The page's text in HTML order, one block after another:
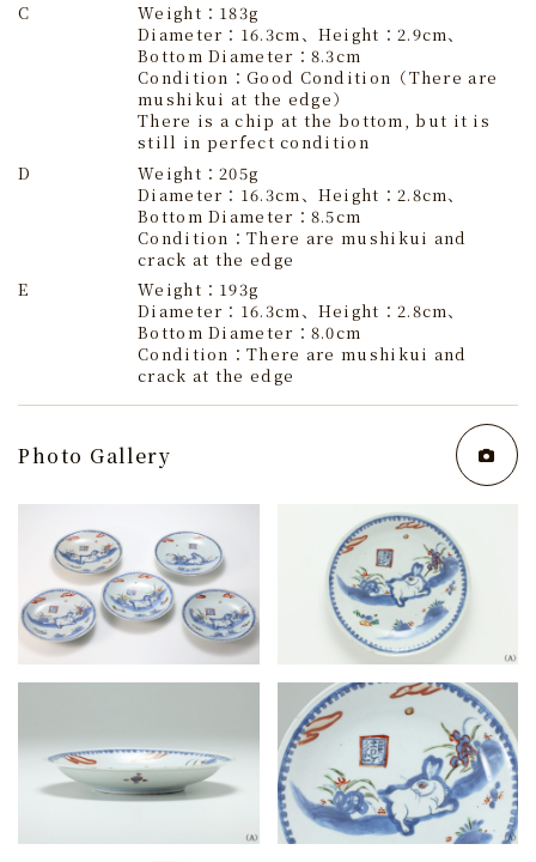
C
Weight：183g
Diameter：16.3cm、Height：2.9cm、
Bottom Diameter：8.3cm
Condition：Good Condition（There are
mushikui at the edge）
There is a chip at the bottom, but it is
still in perfect condition
D
Weight：205g
Diameter：16.3cm、Height：2.8cm、
Bottom Diameter：8.5cm
Condition：There are mushikui and
crack at the edge
E
Weight：193g
Diameter：16.3cm、Height：2.8cm、
Bottom Diameter：8.0cm
Condition：There are mushikui and
crack at the edge
Photo Gallery